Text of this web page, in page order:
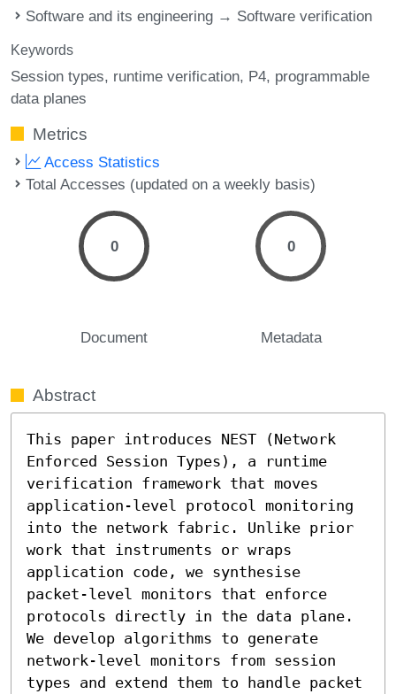
Software and its engineering → Software verification
Keywords
Session types runtime verification P4 programmable
data planes
Metrics
Access Statistics
Total Accesses (updated on a weekly basis)
0
Document
0
Metadata
Abstract
This paper introduces NEST (Network
Enforced Session Types), a runtime
verification framework that moves
application-level protocol monitoring
into the network fabric. Unlike prior
work that instruments or wraps
application code, we synthesise
packet-level monitors that enforce
protocols directly in the data plane.
We develop algorithms to generate
network-level monitors from session
types and extend them to handle packet